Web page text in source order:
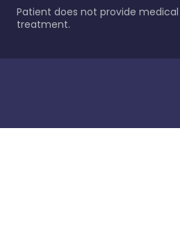
Patient does not provide
treatment.